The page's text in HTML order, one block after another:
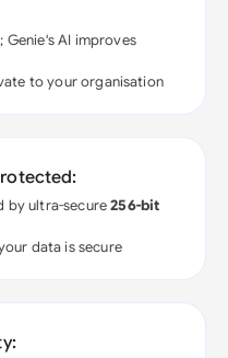
; Genie's AI improves
to your organisation
by ultra-secure256-bit
data is secure